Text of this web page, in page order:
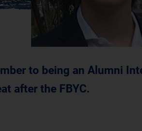
to being an Alumni
after the FBYC.